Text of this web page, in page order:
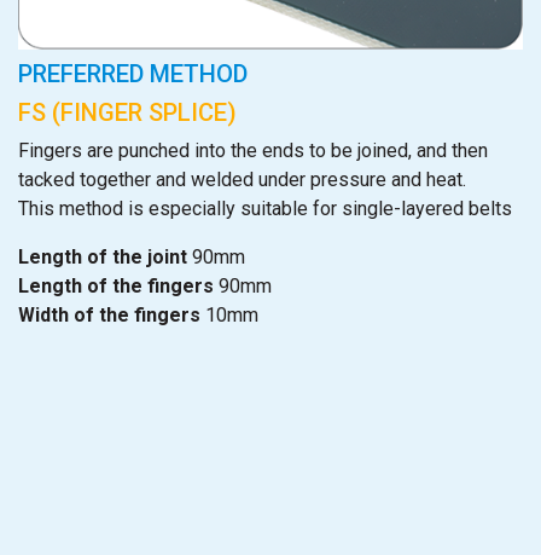
PREFERRED METHOD
FS (FINGER SPLICE)
Fingers are punched into the ends to be joined, and then
tacked together and welded under pressure and heat.
This method is especially suitable for single-layered belts
Length of the joint 90mm
Length of the fingers 90mm
Width of the fingers 10mm